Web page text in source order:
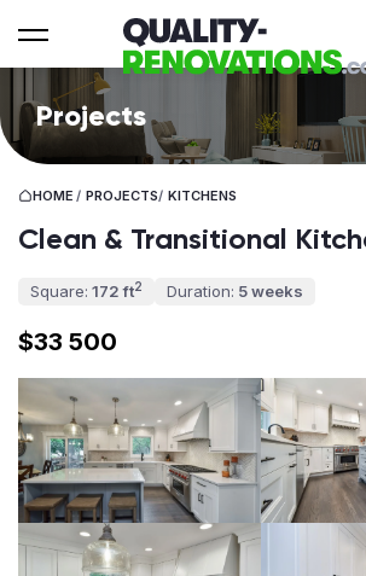
Projects
HOME / PROJECTS/ KITCHENS
Clean & Transitional
Square: 172 ft2 Duration: 5 weeks
$33 500